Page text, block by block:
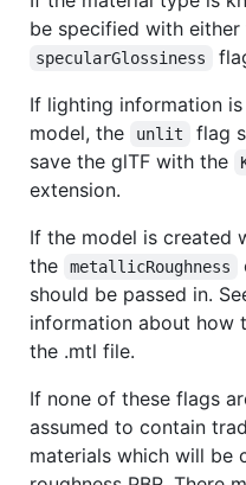
be specified with either
specularGlossiness
If lighting information
model, the
unlit
flag
save the glTF with the
extension.
If the model is created
the
metallicRoughness
should be passed in.
information about how
the .mtl file.
If none of these flags
assumed to contain
materials which will be